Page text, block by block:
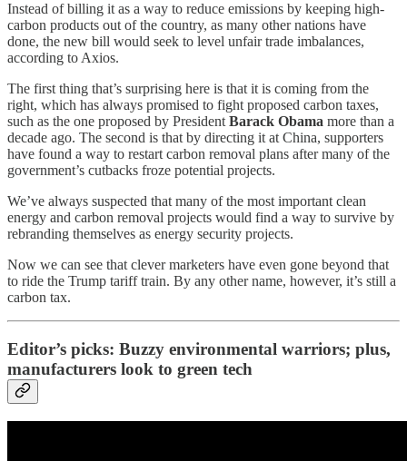
Instead of billing it as a way to reduce emissions by keeping high-
carbon products out of the country, as many other nations have
done, the new bill would seek to level unfair trade imbalances,
according to Axios.
The first thing that’s surprising here is that it is coming from the
right, which has always promised to fight proposed carbon taxes,
such as the one proposed by President Barack Obama more than a
decade ago. The second is that by directing it at China, supporters
have found a way to restart carbon removal plans after many of the
government’s cutbacks froze potential projects.
We’ve always suspected that many of the most important clean
energy and carbon removal projects would find a way to survive by
rebranding themselves as energy security projects.
Now we can see that clever marketers have even gone beyond that
to ride the Trump tariff train. By any other name, however, it’s still a
carbon tax.
Editor’s picks: Buzzy environmental warriors; plus,
manufacturers look to green tech